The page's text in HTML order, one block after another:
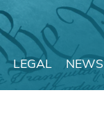
LEGAL NEWS